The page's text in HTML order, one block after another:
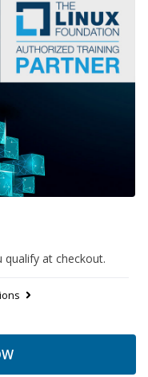
qualify at checkout.